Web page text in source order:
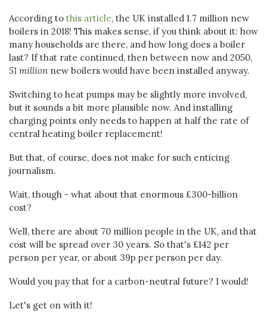
According to this article, the UK installed 1.7 million new
boilers in 2018! This makes sense, if you think about it: how
many households are there, and how long does a boiler
last? If that rate continued, then between now and 2050,
51 million new boilers would have been installed anyway.
Switching to heat pumps may be slightly more involved,
but it sounds a bit more plausible now. And installing
charging points only needs to happen at half the rate of
central heating boiler replacement!
But that, of course, does not make for such enticing
journalism.
Wait, though - what about that enormous £300-billion
cost?
Well, there are about 70 million people in the UK, and that
cost will be spread over 30 years. So that's £142 per
person per year, or about 39p per person per day.
Would you pay that for a carbon-neutral future? I would!
Let's get on with it!